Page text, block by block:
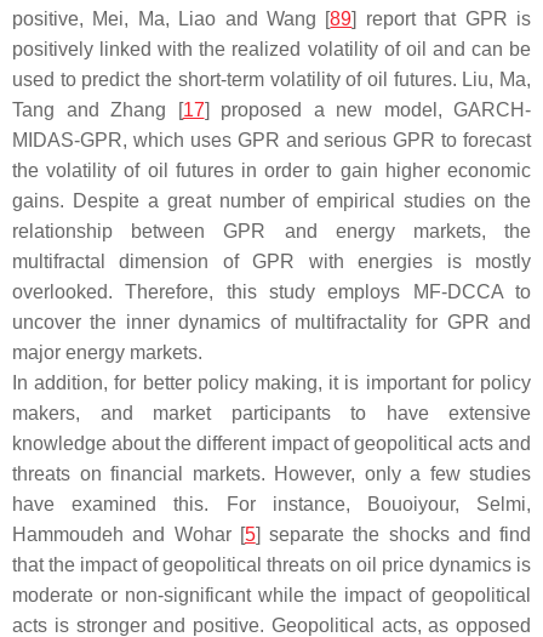
positive, Mei, Ma, Liao and Wang [89] report that GPR is
positively linked with the realized volatility of oil and can be
used to predict the short-term volatility of oil futures. Liu, Ma,
Tang and Zhang [17] proposed a new model, GARCH-
MIDAS-GPR, which uses GPR and serious GPR to forecast
the volatility of oil futures in order to gain higher economic
gains. Despite a great number of empirical studies on the
relationship between GPR and energy markets, the
multifractal dimension of GPR with energies is mostly
overlooked. Therefore, this study employs MF-DCCA to
uncover the inner dynamics of multifractality for GPR and
major energy markets.
In addition, for better policy making, it is important for policy
makers, and market participants to have extensive
knowledge about the different impact of geopolitical acts and
threats on financial markets. However, only a few studies
have examined this. For instance, Bouoiyour, Selmi,
Hammoudeh and Wohar [5] separate the shocks and find
that the impact of geopolitical threats on oil price dynamics is
moderate or non-significant while the impact of geopolitical
acts is stronger and positive. Geopolitical acts, as opposed